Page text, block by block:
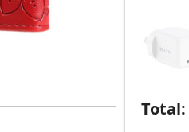
Total: